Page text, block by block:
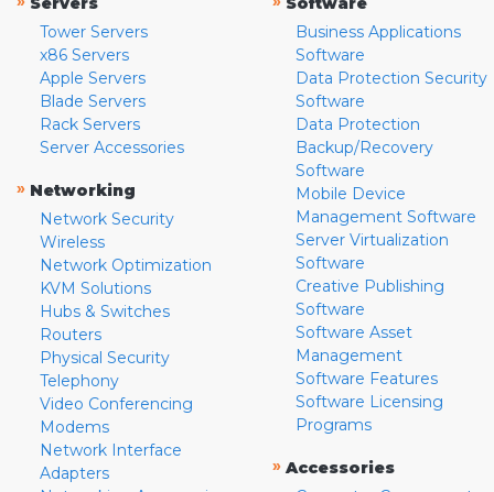
Tower Servers
x86 Servers
Apple Servers
Blade Servers
Rack Servers
Server Accessories
» Networking
Network Security
Wireless
Network Optimization
KVM Solutions
Hubs & Switches
Routers
Physical Security
Telephony
Video Conferencing
Modems
Network Interface
Adapters
Business Applications
Software
Data Protection Security
Software
Data Protection
Backup/Recovery
Software
Mobile Device
Management Software
Server Virtualization
Software
Creative Publishing
Software
Software Asset
Management
Software Features
Software Licensing
Programs
» Accessories